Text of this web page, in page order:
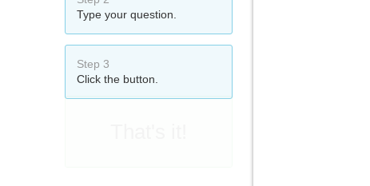
Type your question.
Step 3
Click the button.